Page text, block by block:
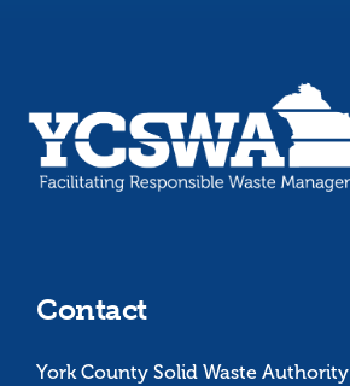
Contact
York County Solid Waste Authority